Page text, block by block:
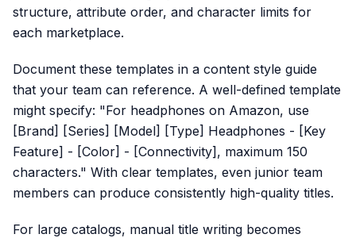
structure, attribute order, and character limits for
each marketplace.
Document these templates in a content style guide
that your team can reference. A well-defined template
might specify: "For headphones on Amazon, use
[Brand] [Series] [Model] [Type] Headphones - [Key
Feature] - [Color] - [Connectivity], maximum 150
characters." With clear templates, even junior team
members can produce consistently high-quality titles.
For large catalogs, manual title writing becomes